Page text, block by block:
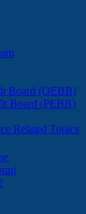
Board (OEBB)
Board (PEBB)
Related Topics
(Opens
(Opens